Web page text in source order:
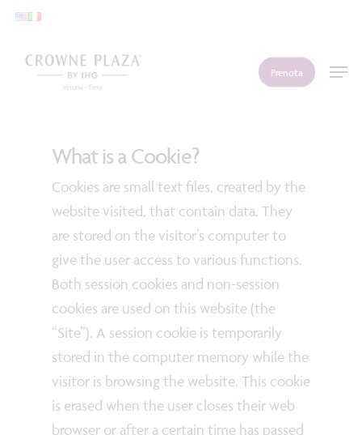
Skip
main
Prenota
Menu
What is a Cookie?
Cookies are small text files, created by the
website visited, that contain data. They
are stored on the visitor’s computer to
give the user access to various functions.
Both session cookies and non-session
cookies are used on this website (the
“Site”). A session cookie is temporarily
stored in the computer memory while the
visitor is browsing the website. This cookie
is erased when the user closes their web
browser or after a certain time has passed